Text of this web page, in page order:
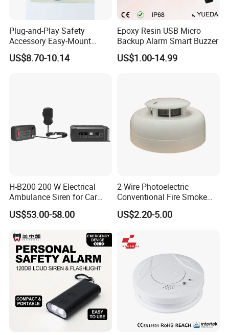
Plug-and-Play Safety
Accessory Easy-Mount
Explosion-Proof Audible &
Visual Alarm
US$8.70-10.14
Epoxy Resin USB Micro
Backup Alarm Smart Buzzer
US$1.00-14.99
H-B200 200 W Electrical
Ambulance Siren for Car
Accessories
US$53.00-58.00
2 Wire Photoelectric
Conventional Fire Smoke
Detector CD2010
US$2.20-5.00